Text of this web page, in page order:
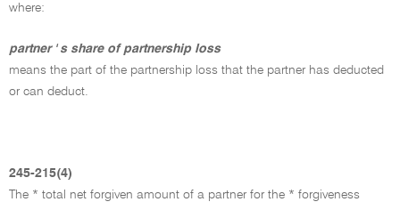
where:
partner ' s share of partnership loss
means the part of the partnership loss that the partner has deducted
or can deduct.
245-215(4)
The * total net forgiven amount of a partner for the * forgiveness